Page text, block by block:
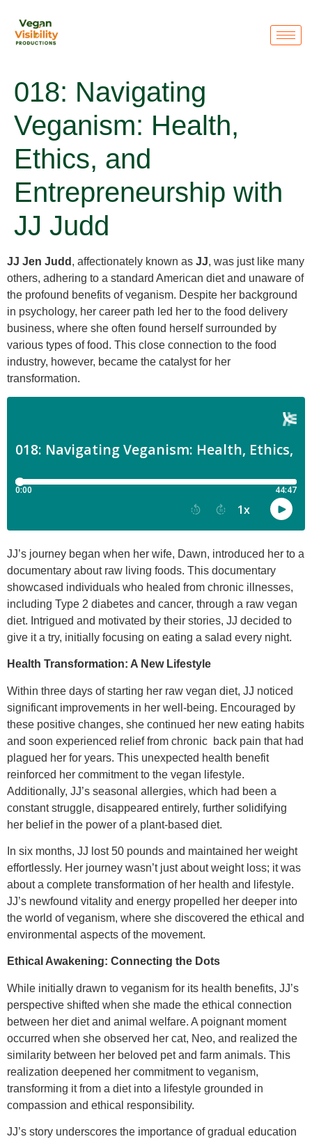
018: Navigating
Veganism: Health,
Ethics, and
Entrepreneurship with
JJ Judd
JJ Jen Judd , affectionately known as JJ, was just like many
others, adhering to a standard American diet and unaware of
the profound benefits of veganism. Despite her background
in psychology, her career path led her to the food delivery
business, where she often found herself surrounded by
various types of food. This close connection to the food
industry, however, became the catalyst for her
transformation.
JJ’s journey began when her wife, Dawn, introduced her to a
documentary about raw living foods. This documentary
showcased individuals who healed from chronic illnesses,
including Type 2 diabetes and cancer, through a raw vegan
diet. Intrigued and motivated by their stories, JJ decided to
give it a try, initially focusing on eating a salad every night.
Health Transformation: A New Lifestyle
Within three days of starting her raw vegan diet, JJ noticed
significant improvements in her well-being. Encouraged by
these positive changes, she continued her new eating habits
and soon experienced relief from chronic back pain that had
plagued her for years. This unexpected health benefit
reinforced her commitment to the vegan lifestyle.
Additionally, JJ’s seasonal allergies, which had been a
constant struggle, disappeared entirely, further solidifying
her belief in the power of a plant-based diet.
In six months, JJ lost 50 pounds and maintained her weight
effortlessly. Her journey wasn’t just about weight loss; it was
about a complete transformation of her health and lifestyle.
JJ’s newfound vitality and energy propelled her deeper into
the world of veganism, where she discovered the ethical and
environmental aspects of the movement.
Ethical Awakening: Connecting the Dots
While initially drawn to veganism for its health benefits, JJ’s
perspective shifted when she made the ethical connection
between her diet and animal welfare. A poignant moment
occurred when she observed her cat, Neo, and realized the
similarity between her beloved pet and farm animals. This
realization deepened her commitment to veganism,
transforming it from a diet into a lifestyle grounded in
compassion and ethical responsibility.
JJ’s story underscores the importance of gradual education